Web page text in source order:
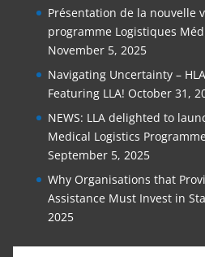
Présentation de la nouvelle
programme Logistiques
November 5, 2025
Navigating Uncertainty –
Featuring LLA! October 31,
NEWS: LLA delighted to
Medical Logistics
September 5, 2025
Why Organisations that
Assistance Must Invest in
2025